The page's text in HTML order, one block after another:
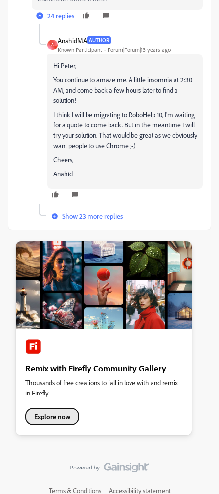
24 replies
A
AnahidMA AUTHOR
Known Participant Forum|Forum|13 years ago
Hi Peter,
You continue to amaze me. A little insomnia at 2:30
AM, and come back a few hours later to find a
solution!
I think I will be migrating to RoboHelp 10, I'm waiting
for a quote to come back. But in the meantime I will
try your solution. That would be great as we obviously
want people to use Chrome ;-)
Cheers,
Anahid
Show 23 more replies
Remix with Firefly Community Gallery
Thousands of free creations to fall in love with and remix
in Firefly.
Explore now
Terms & Conditions Accessibility statement